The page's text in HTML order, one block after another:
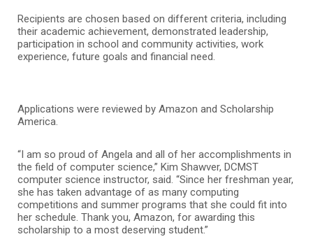
Recipients are chosen based on different criteria, including
their academic achievement, demonstrated leadership,
participation in school and community activities, work
experience, future goals and financial need.
Applications were reviewed by Amazon and Scholarship
America.
“I am so proud of Angela and all of her accomplishments in
the field of computer science,” Kim Shawver, DCMST
computer science instructor, said. “Since her freshman year,
she has taken advantage of as many computing
competitions and summer programs that she could fit into
her schedule. Thank you, Amazon, for awarding this
scholarship to a most deserving student.”